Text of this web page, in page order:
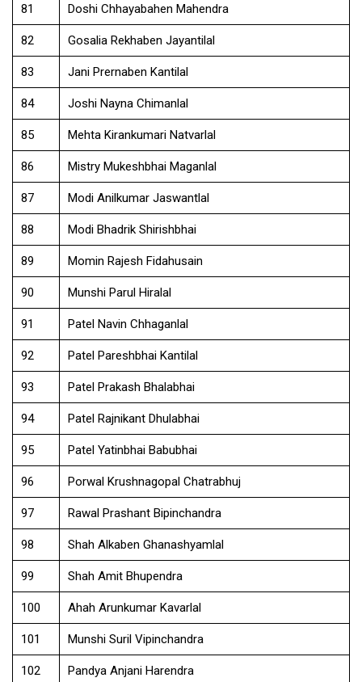
81 Doshi Chhayabahen Mahendra
82 Gosalia Rekhaben Jayantilal
83 Jani Prernaben Kantilal
84 Joshi Nayna Chimanlal
85 Mehta Kirankumari Natvarlal
86 Mistry Mukeshbhai Maganlal
87 Modi Anilkumar Jaswantlal
88 Modi Bhadrik Shirishbhai
89 Momin Rajesh Fidahusain
90 Munshi Parul Hiralal
91 Patel Navin Chhaganlal
92 Patel Pareshbhai Kantilal
93 Patel Prakash Bhalabhai
94 Patel Rajnikant Dhulabhai
95 Patel Yatinbhai Babubhai
96 Porwal Krushnagopal Chatrabhuj
97 Rawal Prashant Bipinchandra
98 Shah Alkaben Ghanashyamlal
99 Shah Amit Bhupendra
100 Ahah Arunkumar Kavarlal
101 Munshi Suril Vipinchandra
102 Pandya Anjani Harendra